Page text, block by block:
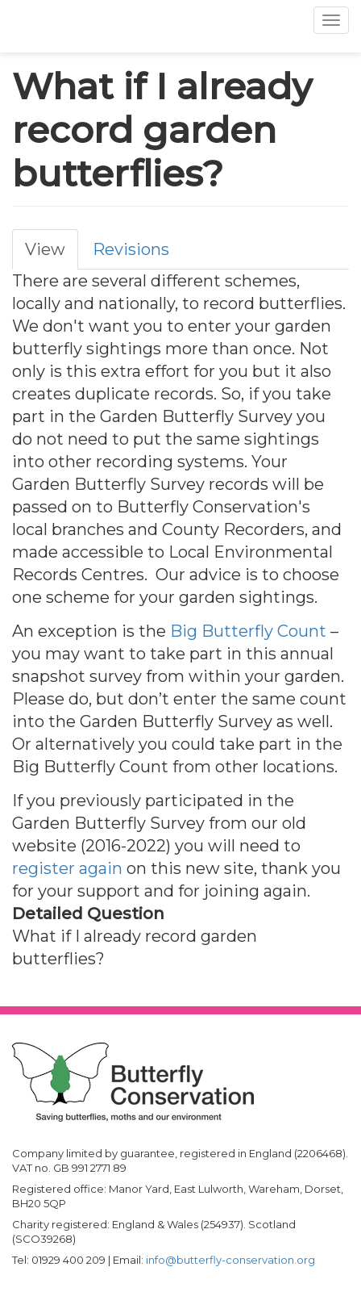
to
content
What if I already
record garden
butterflies?
Primary
tabs
View
Revisions
There are several different schemes,
locally and nationally, to record butterflies.
We don't want you to enter your garden
butterfly sightings more than once. Not
only is this extra effort for you but it also
creates duplicate records. So, if you take
part in the Garden Butterfly Survey you
do not need to put the same sightings
into other recording systems. Your
Garden Butterfly Survey records will be
passed on to Butterfly Conservation's
local branches and County Recorders, and
made accessible to Local Environmental
Records Centres. Our advice is to choose
one scheme for your garden sightings.
An exception is the Big Butterfly Count –
you may want to take part in this annual
snapshot survey from within your garden.
Please do, but don’t enter the same count
into the Garden Butterfly Survey as well.
Or alternatively you could take part in the
Big Butterfly Count from other locations.
If you previously participated in the
Garden Butterfly Survey from our old
website (2016-2022) you will need to
register again on this new site, thank you
for your support and for joining again.
Detailed Question
What if I already record garden
butterflies?
Company limited by guarantee, registered in England (2206468).
VAT no. GB 991 2771 89
Registered office: Manor Yard, East Lulworth, Wareham, Dorset,
BH20 5QP
Charity registered: England & Wales (254937). Scotland
(SCO39268)
Tel: 01929 400 209 | Email: info@butterfly-conservation.org